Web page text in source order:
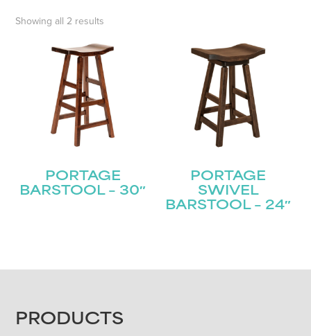
Showing all 2 results
PORTAGE
BARSTOOL – 30″
PORTAGE
SWIVEL
BARSTOOL – 24″
FOOTER
PRODUCTS